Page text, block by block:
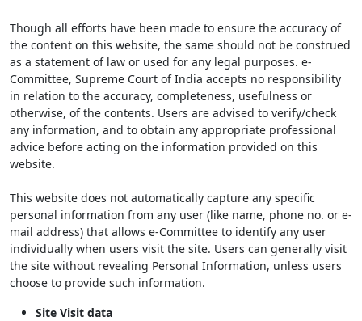
Though all efforts have been made to ensure the accuracy of
the content on this website, the same should not be construed
as a statement of law or used for any legal purposes. e-
Committee, Supreme Court of India accepts no responsibility
in relation to the accuracy, completeness, usefulness or
otherwise, of the contents. Users are advised to verify/check
any information, and to obtain any appropriate professional
advice before acting on the information provided on this
website.
This website does not automatically capture any specific
personal information from any user (like name, phone no. or e-
mail address) that allows e-Committee to identify any user
individually when users visit the site. Users can generally visit
the site without revealing Personal Information, unless users
choose to provide such information.
Site Visit data